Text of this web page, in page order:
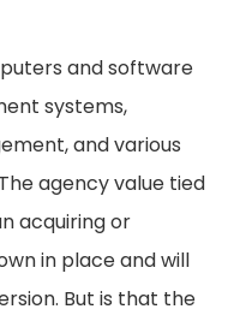
and software
systems,
and various
agency value tied
acquiring or
in place and will
But is that the